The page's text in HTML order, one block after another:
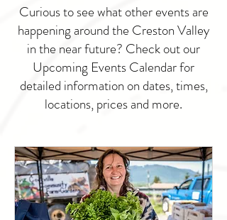
Curious to see what other events are
happening around the Creston Valley
in the near future? Check out our
Upcoming Events Calendar for
detailed information on dates, times,
locations, prices and more.